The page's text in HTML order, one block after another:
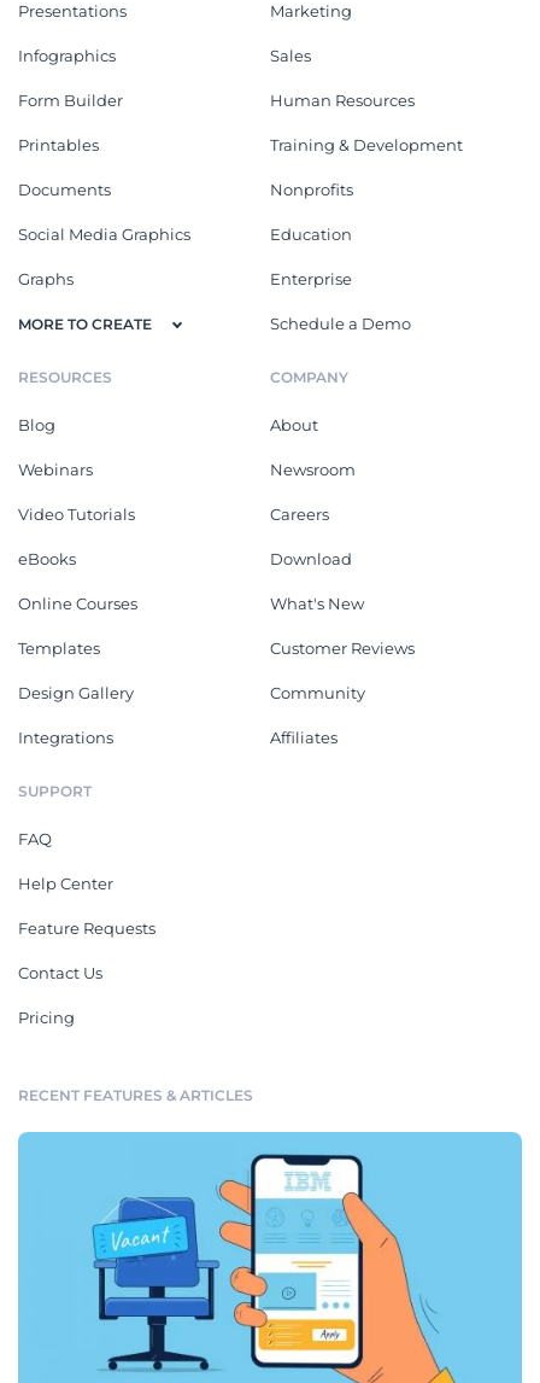
Presentations
Infographics
Form Builder
Printables
Documents
Social Media Graphics
Graphs
MORE TO CREATE
Marketing
Sales
Human Resources
Training & Development
Nonprofits
Education
Enterprise
Schedule a Demo
RESOURCES
Blog
Webinars
Video Tutorials
eBooks
Online Courses
Templates
Design Gallery
Integrations
COMPANY
About
Newsroom
Careers
Download
What's New
Customer Reviews
Community
Affiliates
SUPPORT
FAQ
Help Center
Feature Requests
Contact Us
Pricing
RECENT FEATURES & ARTICLES